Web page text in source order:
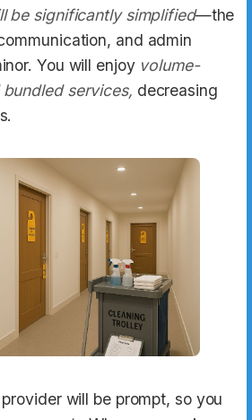
be significantly simplified—the
and admin
You will enjoy volume-
services, decreasing
will be prompt, so you